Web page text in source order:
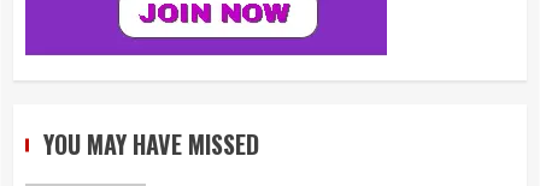
YOU MAY HAVE MISSED